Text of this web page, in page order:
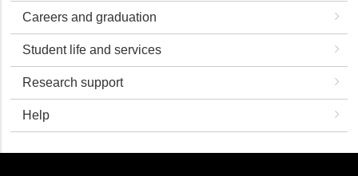
Careers and graduation
Student life and services
Research support
Help